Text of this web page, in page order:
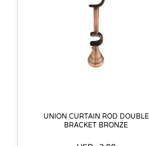
UNION CURTAIN ROD DOUBLE
BRACKET BRONZE